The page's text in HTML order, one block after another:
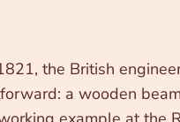
the British
a wooden